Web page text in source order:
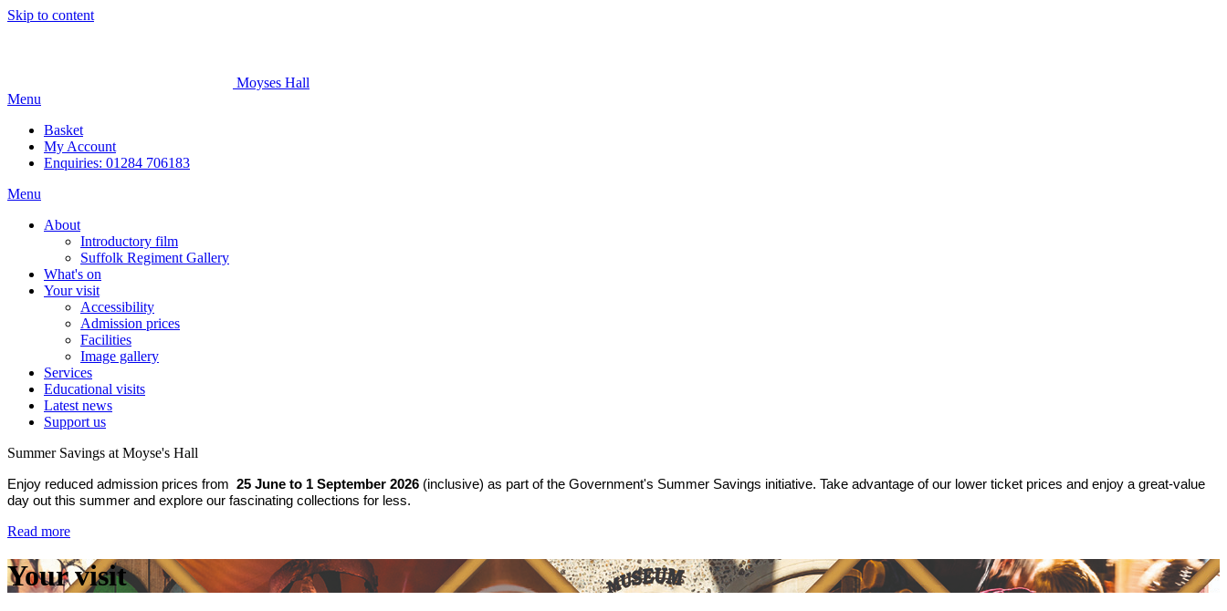
Skip to content
Moyses Hall
Menu
Basket
My Account
Enquiries: 01284 706183
Menu
About
Introductory film
Suffolk Regiment Gallery
What's on
Your visit
Accessibility
Admission prices
Facilities
Image gallery
Services
Educational visits
Latest news
Support us
Summer Savings at Moyse's Hall
Enjoy reduced admission prices from 25 June to 1 September 2026 (inclusive) as part of the Government's Summer Savings initiative. Take advantage of our lower ticket prices and enjoy a great-value
day out this summer and explore our fascinating collections for less.
Read more
Your visit